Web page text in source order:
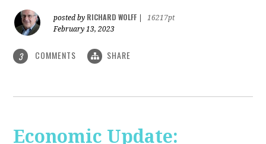
posted by RICHARD WOLFF
16217pt
February 13, 2023
3 COMMENTS SHARE
Economic Update: